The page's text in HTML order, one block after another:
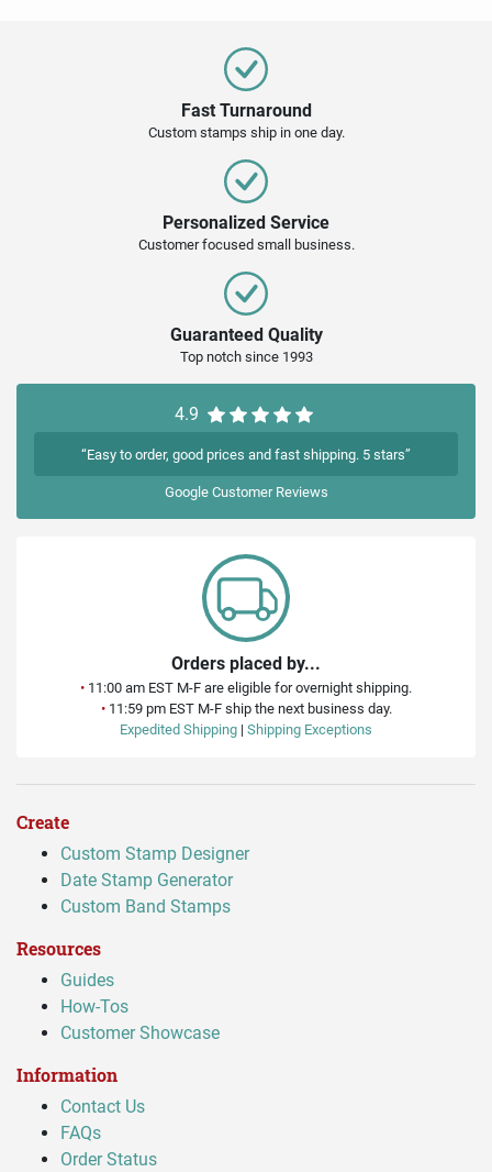
Fast Turnaround
Custom stamps ship in one day.
Personalized Service
Customer focused small business.
Guaranteed Quality
Top notch since 1993
4.9
“Easy to order, good prices and fast shipping. 5 stars”
GoogleCustomer Reviews
Orders placed by...
• 11:00 am EST M-F are eligible for overnight shipping.
•11:59 pm EST M-F ship the next business day.
Expedited Shipping | Shipping Exceptions
Create
Custom Stamp Designer
Date Stamp Generator
Custom Band Stamps
Resources
Guides
How-Tos
Customer Showcase
Information
Contact Us
FAQs
Order Status